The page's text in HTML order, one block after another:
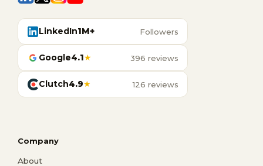
LinkedIn1M+ Followers
Google4.1★ 396 reviews
Clutch4.9★ 126 reviews
Company
About